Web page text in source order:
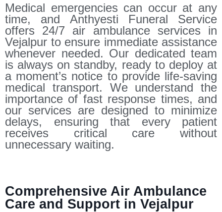
Medical emergencies can occur at any
time, and Anthyesti Funeral Service
offers 24/7 air ambulance services in
Vejalpur to ensure immediate assistance
whenever needed. Our dedicated team
is always on standby, ready to deploy at
a moment’s notice to provide life-saving
medical transport. We understand the
importance of fast response times, and
our services are designed to minimize
delays, ensuring that every patient
receives critical care without
unnecessary waiting.
Comprehensive Air Ambulance
Care and Support in Vejalpur